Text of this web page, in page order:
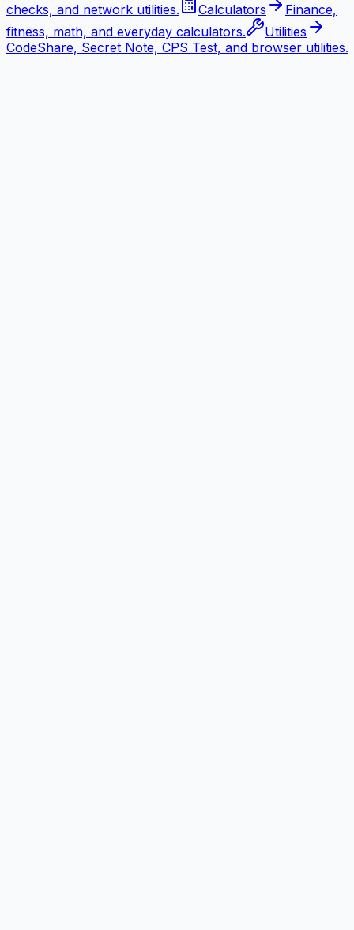
checks, and network utilities.
Calculators
Finance,
fitness, math, and everyday calculators.
Utilities
CodeShare, Secret Note, CPS Test, and browser utilities.